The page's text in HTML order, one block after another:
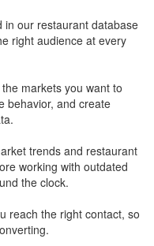
in our restaurant database
right audience at every
markets you want to
behavior, and create
trends and restaurant
working with outdated
the clock.
reach the right contact, so